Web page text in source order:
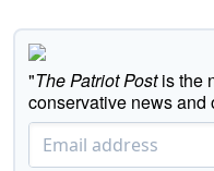
"The Patriot Postis the
conservative news and